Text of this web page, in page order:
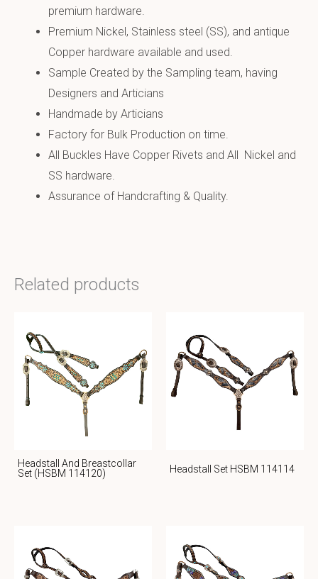
premium hardware.
Premium Nickel, Stainless steel (SS), and antique
Copper hardware available and used.
Sample Created by the Sampling team, having
Designers and Articians
Handmade by Articians
Factory for Bulk Production on time.
All Buckles Have Copper Rivets and All Nickel and
SS hardware.
Assurance of Handcrafting & Quality.
Related products
Headstall And Breastcollar
Set (HSBM 114120)
Headstall Set HSBM 114114